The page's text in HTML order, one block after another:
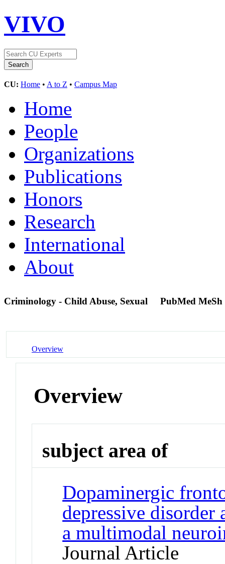
VIVO
CU: Home • A to Z • Campus Map
Home
People
Organizations
Publications
Honors
Research
International
About
Criminology - Child Abuse, Sexual PubMed MeSh
Overview
Overview
subject area of
Dopaminergic
depressive disorder
a multimodal
Journal Article